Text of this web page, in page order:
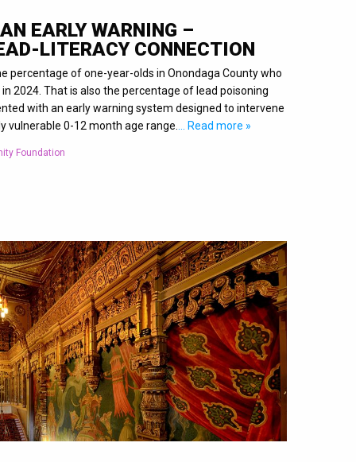
EARLY WARNING –
LITERACY CONNECTION
percentage of one-year-olds in Onondaga County who
2024. That is also the percentage of lead poisoning
with an early warning system designed to intervene
vulnerable 0-12 month age range.
… Read more »
Foundation